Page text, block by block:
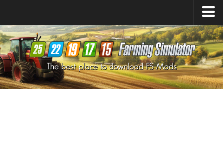
Farming Simulator25Mods
Farming Simulator22Mods
Farming Simulator19Mods
Farming Simulator17Mods